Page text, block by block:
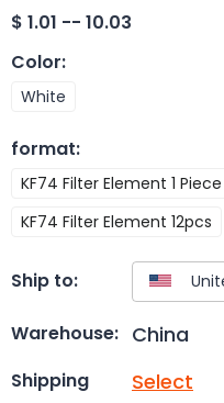
$ 1.01 -- 10.03
Color:
White
format:
KF74 Filter Element 1 Piece
KF74 Filter Element 12pcs
Ship to:
Warehouse: China
Shipping Select